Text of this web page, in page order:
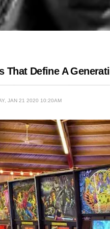
That Define A
JAN 21 2020 10:20AM